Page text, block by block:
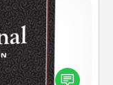
leave little notes
be a fun way